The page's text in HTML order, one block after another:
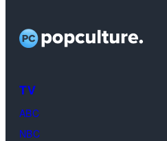
TV
ABC
NBC